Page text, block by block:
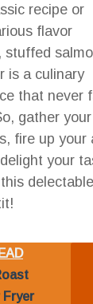
recipe or
flavor
stuffed
is a culinary
that never
gather your
fire up your
your
Fryer